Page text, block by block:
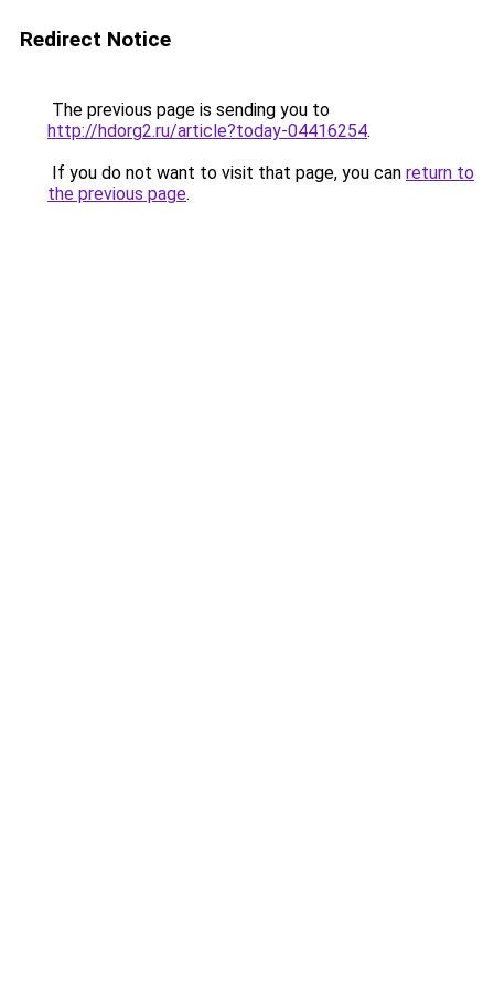
Redirect Notice
The previous page is sending you to
http://hdorg2.ru/article?today-04416254.
If you do not want to visit that page, you can return to
the previous page.